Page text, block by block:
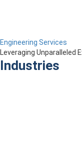
Engineering Services
Leveraging Unparalleled
Industries